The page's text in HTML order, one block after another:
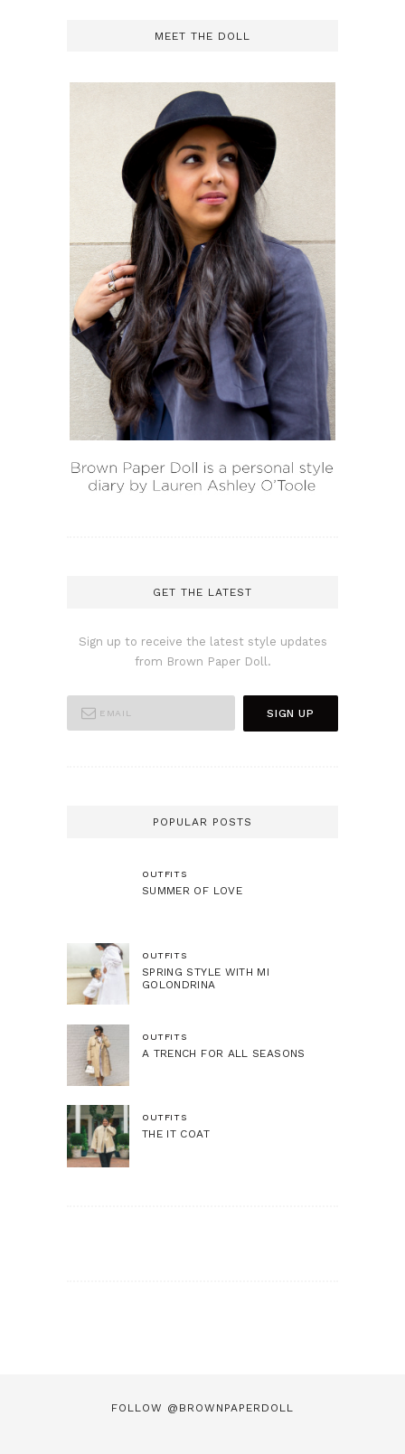
MEET THE DOLL
GET THE LATEST
Sign up to receive the latest style updates
from Brown Paper Doll.
POPULAR POSTS
OUTFITS
SUMMER OF LOVE
OUTFITS
SPRING STYLE WITH MI
GOLONDRINA
OUTFITS
A TRENCH FOR ALL SEASONS
OUTFITS
THE IT COAT
FOLLOW @BROWNPAPERDOLL